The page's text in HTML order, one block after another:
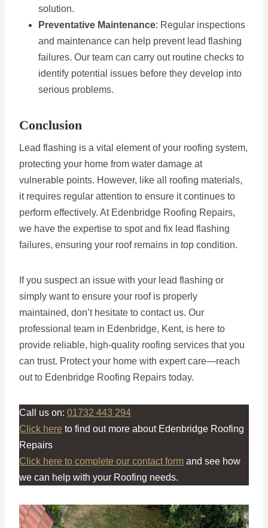
solution.
Preventative Maintenance: Regular inspections
and maintenance can help prevent lead flashing
failures. Our team can carry out routine checks to
identify potential issues before they develop into
serious problems.
Conclusion
Lead flashing is a vital element of your roofing system,
protecting your home from water damage at
vulnerable points. However, like all roofing materials,
it requires regular attention to ensure it continues to
perform effectively. At Edenbridge Roofing Repairs,
we have the expertise to spot and fix lead flashing
failures, ensuring your roof remains in top condition.
If you suspect an issue with your lead flashing or
simply want to ensure your roof is properly
maintained, don’t hesitate to contact us. Our
professional team in Edenbridge, Kent, is here to
provide reliable, high-quality roofing services that you
can trust. Protect your home with expert care—reach
out to Edenbridge Roofing Repairs today.
Call us on: 01732 443 294
Click here to find out more about Edenbridge Roofing
Repairs
Click here to complete our contact form and see how
we can help with your Roofing needs.